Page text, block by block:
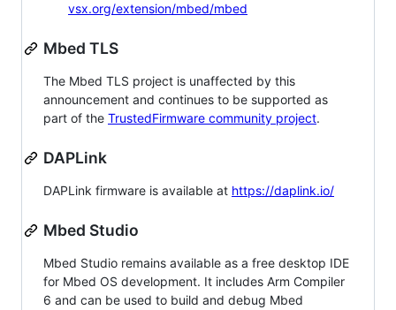
vsx.org/extension/mbed/mbed
Mbed TLS
The Mbed TLS project is unaffected by this
announcement and continues to be supported as
part of the TrustedFirmware community project.
DAPLink
DAPLink firmware is available at https://daplink.io/
Mbed Studio
Mbed Studio remains available as a free desktop IDE
for Mbed OS development. It includes Arm Compiler
6 and can be used to build and debug Mbed